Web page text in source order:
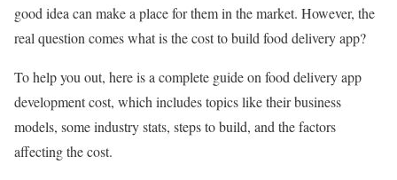
good idea can make a place for them in the market. However, the
real question comes what is the cost to build food delivery app?
To help you out, here is a complete guide on food delivery app
development cost, which includes topics like their business
models, some industry stats, steps to build, and the factors
affecting the cost.